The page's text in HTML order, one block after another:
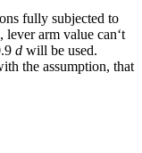
fully subjected to
lever arm value can‘t
d will be used.
the assumption, that